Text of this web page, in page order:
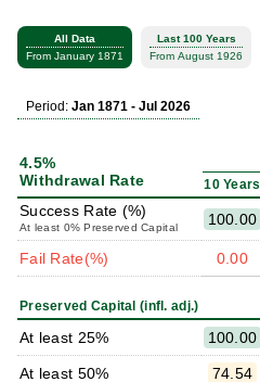
All Data
From January 1871
Last 100 Years
From August 1926
Period: Jan 1871 - Jul 2026
4.5%
Withdrawal Rate
10 Years
Success Rate (%)
At least 0% Preserved Capital 100.00
Fail Rate(%) 0.00
Preserved Capital (infl. adj.)
At least 25% 100.00
At least 50% 74.54